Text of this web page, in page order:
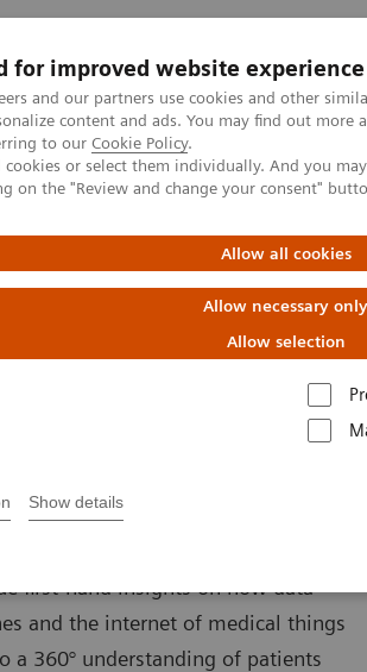
for improved website experience
and our partners use cookies and other
content and ads. You may find out more
to our Cookie Policy.
or select them individually. And you
on the "Review and change your consent"
Allow all cookies
Allow necessary only
Allow selection
Show details
Tuki ja dokumentaatio
Insights Center
Expanding precision medicine
on Expanding
At the Siemens Healthineers
first-hand insights on how data-
and the internet of medical things
a 360° understanding of patients